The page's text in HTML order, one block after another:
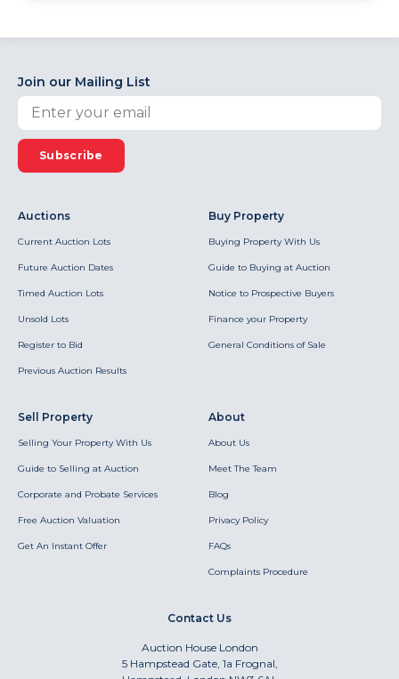
Join our Mailing List
Subscribe
Auctions
Current Auction Lots
Future Auction Dates
Timed Auction Lots
Unsold Lots
Register to Bid
Previous Auction Results
Buy Property
Buying Property With Us
Guide to Buying at Auction
Notice to Prospective Buyers
Finance your Property
General Conditions of Sale
Sell Property
Selling Your Property With Us
Guide to Selling at Auction
Corporate and Probate Services
Free Auction Valuation
Get An Instant Offer
About
About Us
Meet The Team
Blog
Privacy Policy
FAQs
Complaints Procedure
Contact Us
Auction House London
5 Hampstead Gate, 1a Frognal,